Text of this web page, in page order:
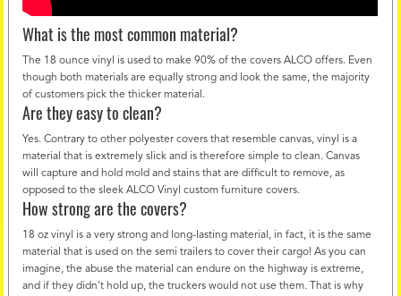
What is the most common material?
The 18 ounce vinyl is used to make 90% of the covers ALCO offers. Even
though both materials are equally strong and look the same, the majority
of customers pick the thicker material.
Are they easy to clean?
Yes. Contrary to other polyester covers that resemble canvas, vinyl is a
material that is extremely slick and is therefore simple to clean. Canvas
will capture and hold mold and stains that are difficult to remove, as
opposed to the sleek ALCO Vinyl custom furniture covers.
How strong are the covers?
18 oz vinyl is a very strong and long-lasting material, in fact, it is the same
material that is used on the semi trailers to cover their cargo! As you can
imagine, the abuse the material can endure on the highway is extreme,
and if they didn't hold up, the truckers would not use them. That is why